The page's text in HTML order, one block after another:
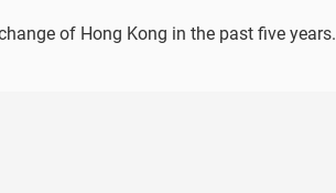
of Hong Kong in the past five years.